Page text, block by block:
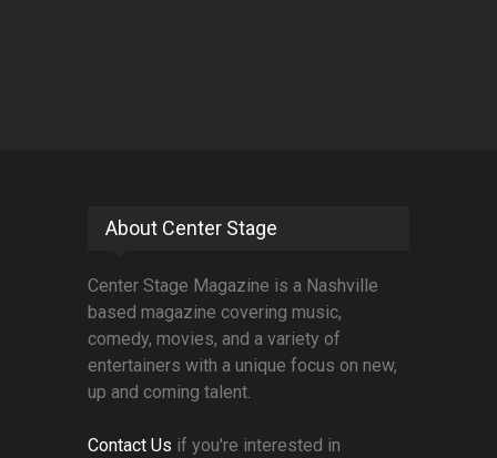
About Center Stage
Center Stage Magazine is a Nashville
based magazine covering music,
comedy, movies, and a variety of
entertainers with a unique focus on new,
up and coming talent.
Contact Us if you're interested in